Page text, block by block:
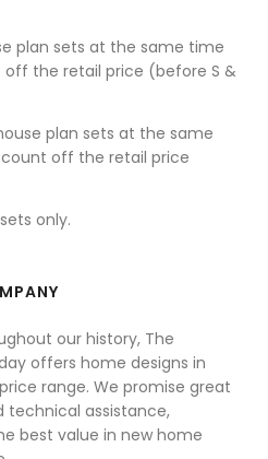
plan sets at the same time
off the retail price (before S &
plan sets at the same
off the retail price
only.
our history, The
offers home designs in
range. We promise great
technical assistance,
best value in new home